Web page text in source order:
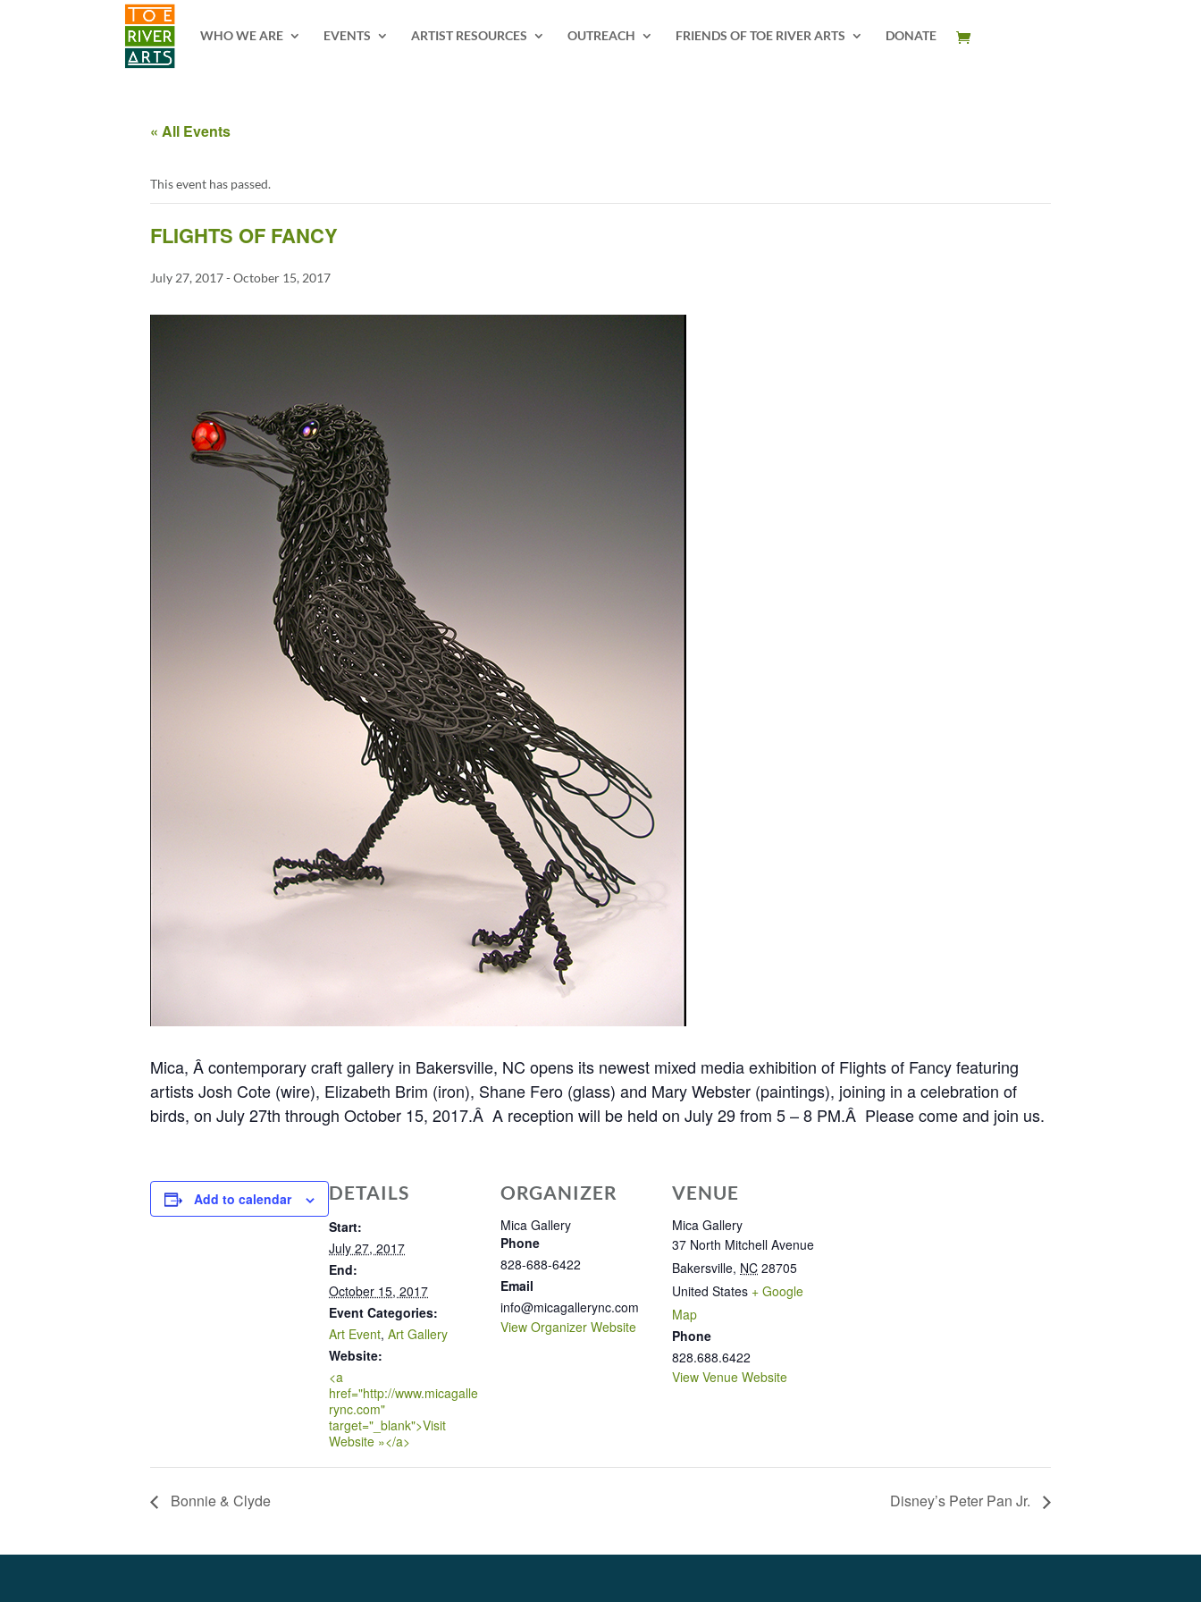
WHO WE ARE
EVENTS ARTIST RESOURCES OUTREACH FRIENDS OF TOE RIVER ARTS DONATE
« All Events
This event has passed.
FLIGHTS OF FANCY
July 27, 2017-October 15, 2017
Mica, Â contemporary craft gallery in Bakersville, NC opens its newest mixed media exhibition of Flights of Fancy featuring
artists Josh Cote (wire), Elizabeth Brim (iron), Shane Fero (glass) and Mary Webster (paintings), joining in a celebration of
birds, on July 27th through October 15, 2017.Â A reception will be held on July 29 from 5 – 8 PM.Â Please come and join us.
Add to calendar DETAILS
Start:
July 27, 2017
End:
October 15, 2017
Event Categories:
Art Event, Art Gallery
Website:
<a
href="http://www.micagalle
rync.com"
target="_blank">Visit
Website »</a>
ORGANIZER
Mica Gallery
Phone
828-688-6422
Email
info@micagallerync.com
View Organizer Website
VENUE
Mica Gallery
37 North Mitchell Avenue
Bakersville, NC 28705
United States + Google
Map
Phone
828.688.6422
View Venue Website
Bonnie & Clyde Disney’s Peter Pan Jr.